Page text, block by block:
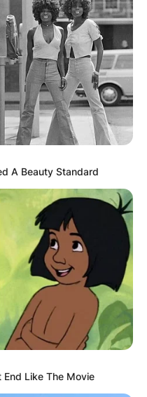
A Beauty Standard
Like The Movie